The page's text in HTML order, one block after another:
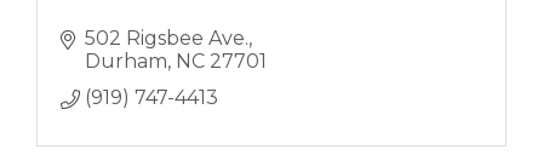
502 Rigsbee Ave.
Durham NC 27701
(919) 747-4413